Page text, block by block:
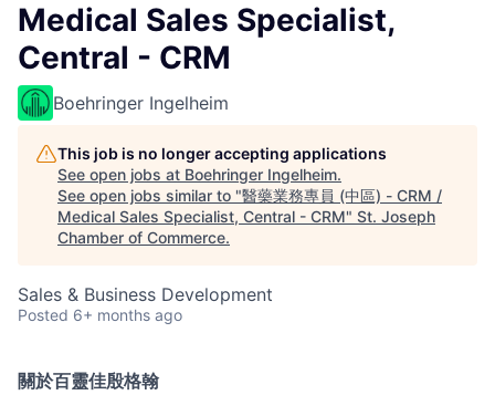
Medical Sales Specialist,
Central - CRM
Boehringer Ingelheim
This job is no longer accepting applications
See open jobs at Boehringer Ingelheim.
See open jobs similar to "醫藥業務專員 (中區) - CRM /
Medical Sales Specialist, Central - CRM" St. Joseph
Chamber of Commerce.
Sales & Business Development
Posted 6+ months ago
關於百靈佳殷格翰